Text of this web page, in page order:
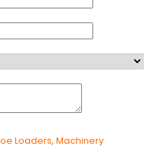
Loaders,Machinery